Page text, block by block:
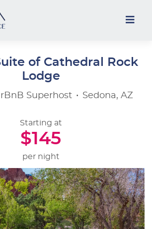
of Cathedral Rock
Lodge
Superhost • Sedona, AZ
Starting at
$145
per night